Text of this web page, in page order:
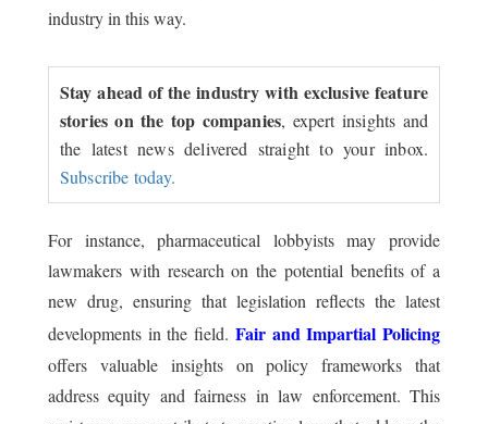
industry in this way.
Stay ahead of the industry with exclusive feature
stories on the top companies, expert insights and
the latest news delivered straight to your inbox.
Subscribe today.
For instance, pharmaceutical lobbyists may provide
lawmakers with research on the potential benefits of a
new drug, ensuring that legislation reflects the latest
developments in the field. Fair and Impartial Policing
offers valuable insights on policy frameworks that
address equity and fairness in law enforcement. This